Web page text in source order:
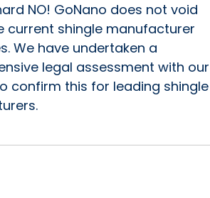
NO! GoNano does not void
current shingle manufacturer
We have undertaken a
legal assessment with our
confirm this for leading shingle